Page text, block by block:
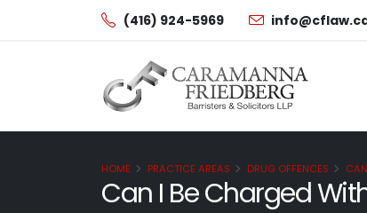
(416) 924-5969
HOME PRACTICE AREAS DRUG OFFENCES
Can I Be Charged